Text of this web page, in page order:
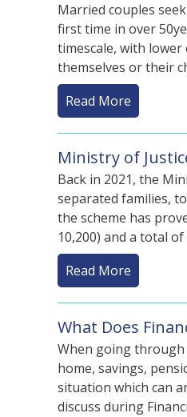
Married couples
first time in over
timescale, with
themselves or their
Read More
Ministry of
Back in 2021, the
separated families,
the scheme has
10,200) and a total
Read More
What Does
When going
home, savings,
situation which can
discuss during